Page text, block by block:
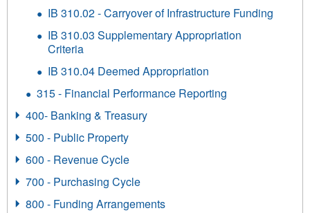
IB 310.02 - Carryover of Infrastructure Funding
IB 310.03 Supplementary Appropriation
Criteria
IB 310.04 Deemed Appropriation
315 - Financial Performance Reporting
400- Banking & Treasury
500 - Public Property
600 - Revenue Cycle
700 - Purchasing Cycle
800 - Funding Arrangements